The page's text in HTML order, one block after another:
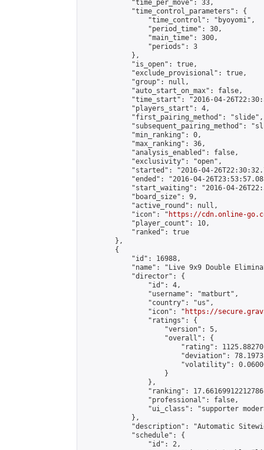
            "time_per_move": 33,
            "time_control_parameters": {
                "time_control": "byoyomi",
                "period_time": 30,
                "main_time": 300,
                "periods": 3
            },
            "is_open": true,
            "exclude_provisional": true,
            "group": null,
            "auto_start_on_max": false,
"time_start": "2016-04-
            "players_start": 4,
            "first_pairing_method": "slide",
"subsequent_pairing_method":
            "min_ranking": 0,
            "max_ranking": 36,
            "analysis_enabled": false,
            "exclusivity": "open",
"started": "2016-04-
"ended": "2016-04-
"start_waiting": "2016-04-
            "board_size": 9,
            "active_round": null,
            "icon": "
https://cdn.online-
            "player_count": 10,
            "ranked": true
        },
        {
            "id": 16988,
"name": "Live 9x9 Double
            "director": {
                "id": 4,
                "username": "matburt",
                "country": "us",
                "icon": "
https://
                "ratings": {
                    "version": 5,
                    "overall": {
"rating":
"deviation":
"volatility":
                    }
                },
"ranking":
                "professional": false,
"ui_class": "supporter
            },
"description": "Automatic
            "schedule": {
                "id": 2,